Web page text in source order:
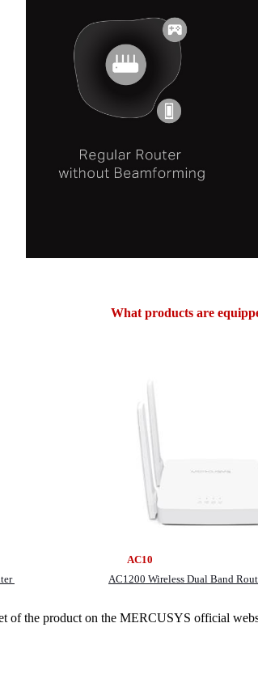
What products are
AC10
AC1200 Wireless Dual Band
of the product on the MERCUSYS official